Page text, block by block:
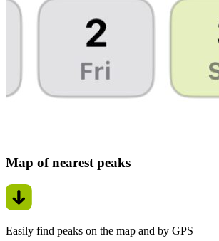
Map of nearest peaks
Easily find peaks on the map and by GPS